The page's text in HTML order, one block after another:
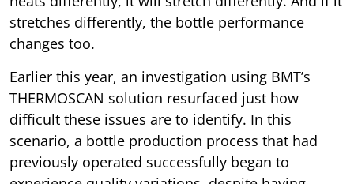
stretches differently, the bottle performance
changes too.
Earlier this year, an investigation using BMT’s
THERMOSCAN solution resurfaced just how
difficult these issues are to identify. In this
scenario, a bottle production process that had
previously operated successfully began to